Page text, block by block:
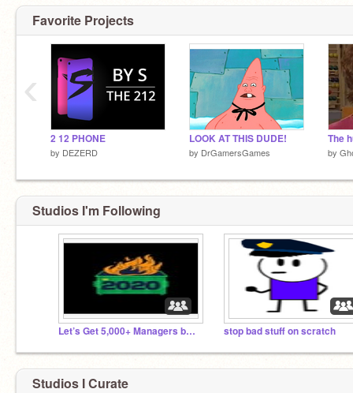
Favorite Projects
2 12 PHONE
by DEZERD
LOOK AT THIS DUDE!
by DrGamersGames
The
by
‹
Studios I'm Following
Let’s Get 5,000+ Managers before 2022! stop bad stuff on scratch
Studios I Curate